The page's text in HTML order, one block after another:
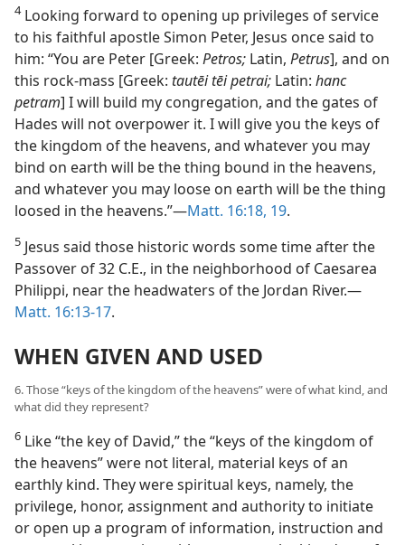
4Looking forward to opening up privileges of service
to his faithful apostle Simon Peter, Jesus once said to
him: “You are Peter [Greek: Petros; Latin, Petrus], and on
this rock-mass [Greek: tautēi tēi petrai; Latin: hanc
petram] I will build my congregation, and the gates of
Hades will not overpower it. I will give you the keys of
the kingdom of the heavens, and whatever you may
bind on earth will be the thing bound in the heavens,
and whatever you may loose on earth will be the thing
loosed in the heavens.”​—Matt. 16:18, 19.
5 Jesus said those historic words some time after the
Passover of 32 C.E., in the neighborhood of Caesarea
Philippi, near the headwaters of the Jordan River.​—
Matt. 16:13-17.
WHEN GIVEN AND USED
6. Those “keys of the kingdom of the heavens” were of what kind, and
what did they represent?
6 Like “the key of David,” the “keys of the kingdom of
the heavens” were not literal, material keys of an
earthly kind. They were spiritual keys, namely, the
privilege, honor, assignment and authority to initiate
or open up a program of information, instruction and